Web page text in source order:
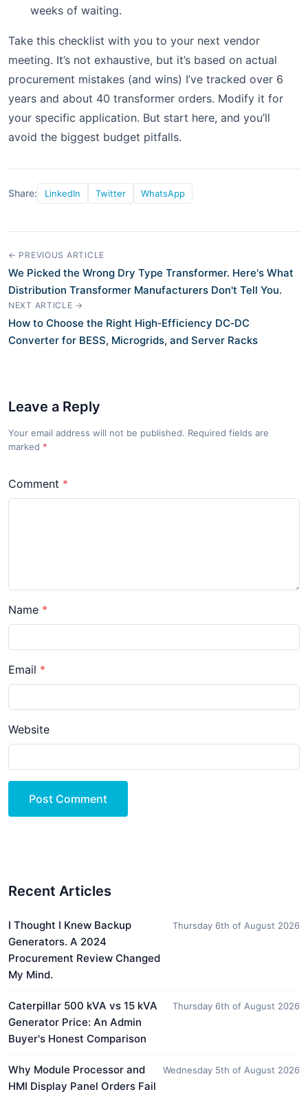
weeks of waiting.
Take this checklist with you to your next vendor
meeting. It’s not exhaustive, but it’s based on actual
procurement mistakes (and wins) I’ve tracked over 6
years and about 40 transformer orders. Modify it for
your specific application. But start here, and you’ll
avoid the biggest budget pitfalls.
Share: LinkedIn Twitter WhatsApp
← PREVIOUS ARTICLE
We Picked the Wrong Dry Type Transformer. Here's What
Distribution Transformer Manufacturers Don't Tell You.
NEXT ARTICLE →
How to Choose the Right High‑Efficiency DC‑DC
Converter for BESS, Microgrids, and Server Racks
Leave a Reply
Your email address will not be published. Required fields are
marked *
Comment
Name
Email
Website
Post Comment
Recent Articles
I Thought I Knew Backup
Generators. A 2024
Procurement Review Changed
My Mind.
Thursday 6th of August 2026
Caterpillar 500 kVA vs 15 kVA
Generator Price: An Admin
Buyer's Honest Comparison
Thursday 6th of August 2026
Why Module Processor and
HMI Display Panel Orders Fail
Wednesday 5th of August 2026